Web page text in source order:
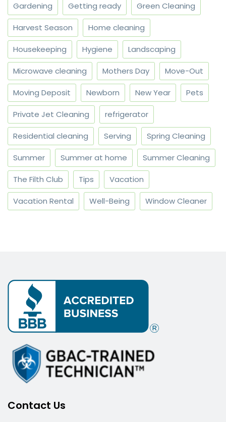
Gardening Getting ready Green Cleaning
Harvest Season Home cleaning
Housekeeping Hygiene Landscaping
Microwave cleaning Mothers Day Move-Out
Moving Deposit Newborn New Year Pets
Private Jet Cleaning refrigerator
Residential cleaning Serving Spring Cleaning
Summer Summer at home Summer Cleaning
The Filth Club Tips Vacation
Vacation Rental Well-Being Window Cleaner
Contact Us